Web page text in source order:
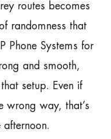
routes becomes
randomness that
Phone Systems for
and smooth,
setup. Even if
wrong way, that’s